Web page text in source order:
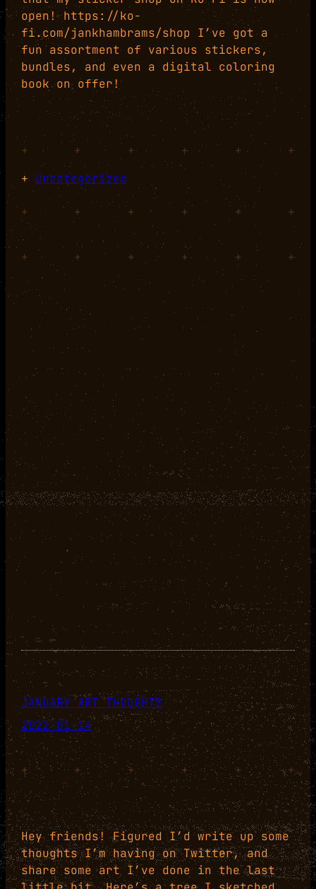
open! https://ko-
fi.com/jankhambrams/shop I’ve got a
fun assortment of various stickers,
bundles, and even a digital coloring
book on offer!
+ + + + +
+
+ Uncategorized
+ + + + + +
+ + + + + +
JANUARY ART THOUGHTS
2022-01-14
+ + + + + +
Hey friends! Figured I’d write up some
thoughts I’m having on Twitter, and
share some art I’ve done in the last